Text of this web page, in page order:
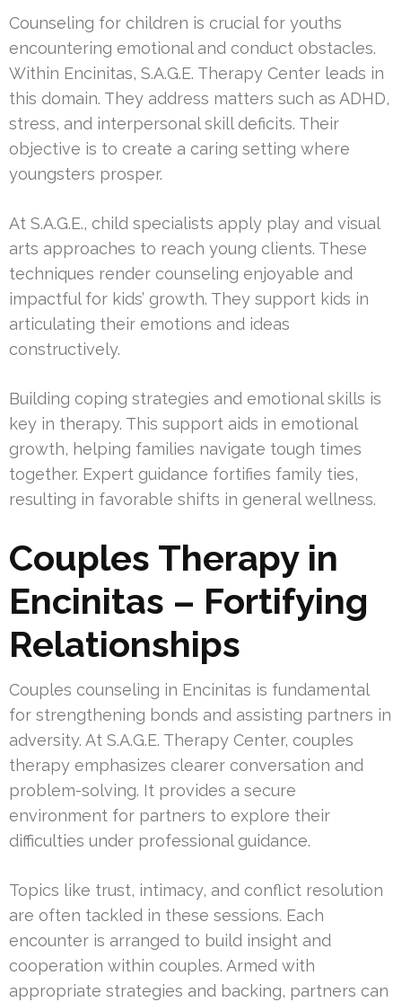
Counseling for children is crucial for youths
encountering emotional and conduct obstacles.
Within Encinitas, S.A.G.E. Therapy Center leads in
this domain. They address matters such as ADHD,
stress, and interpersonal skill deficits. Their
objective is to create a caring setting where
youngsters prosper.
At S.A.G.E., child specialists apply play and visual
arts approaches to reach young clients. These
techniques render counseling enjoyable and
impactful for kids’ growth. They support kids in
articulating their emotions and ideas
constructively.
Building coping strategies and emotional skills is
key in therapy. This support aids in emotional
growth, helping families navigate tough times
together. Expert guidance fortifies family ties,
resulting in favorable shifts in general wellness.
Couples Therapy in
Encinitas – Fortifying
Relationships
Couples counseling in Encinitas is fundamental
for strengthening bonds and assisting partners in
adversity. At S.A.G.E. Therapy Center, couples
therapy emphasizes clearer conversation and
problem-solving. It provides a secure
environment for partners to explore their
difficulties under professional guidance.
Topics like trust, intimacy, and conflict resolution
are often tackled in these sessions. Each
encounter is arranged to build insight and
cooperation within couples. Armed with
appropriate strategies and backing, partners can